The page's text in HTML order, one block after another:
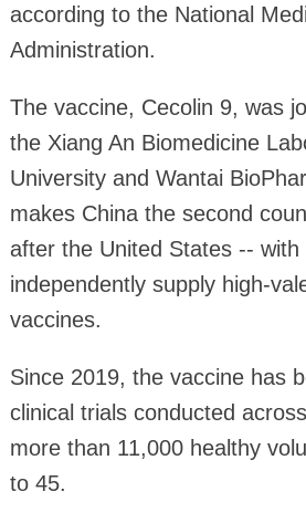
according to the National
Administration.
The vaccine, Cecolin 9, was
the Xiang An Biomedicine
University and Wantai
makes China the second
after the United States --
independently supply high-
vaccines.
Since 2019, the vaccine has
clinical trials conducted
more than 11,000 healthy
to 45.